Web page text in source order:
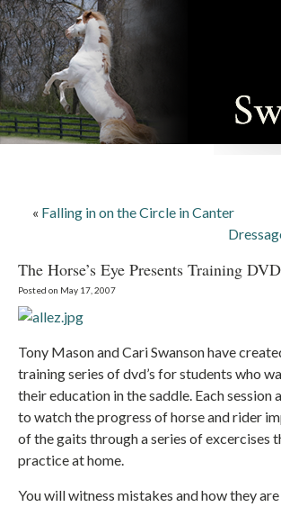
« Falling in on the Circle in Canter
The Horse’s Eye Presents Training
Posted on May 17, 2007
Tony Mason and Cari Swanson have
training series of dvd’s for students who
their education in the saddle. Each session
to watch the progress of horse and rider
of the gaits through a series of excercises
practice at home.
You will witness mistakes and how they